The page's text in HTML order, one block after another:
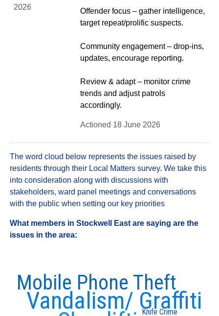
2026
Offender focus – gather intelligence,
target repeat/prolific suspects.
Community engagement – drop-ins,
updates, encourage reporting.
Review & adapt – monitor crime
trends and adjust patrols
accordingly.
Actioned 18 June 2026
The word cloud below represents the issues raised by
residents through their Local Matters survey. We take this
into consideration along with discussions with
stakeholders, ward panel meetings and conversations
with the public when setting our key priorities
What members in Stockwell East are saying are the
issues in the area:
Vandalism/ Graffiti
Mobile Phone Theft
Knife Crime